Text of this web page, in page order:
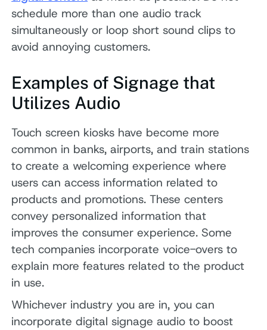
schedule more than one audio track
simultaneously or loop short sound clips to
avoid annoying customers.
Examples of Signage that
Utilizes Audio
Touch screen kiosks have become more
common in banks, airports, and train stations
to create a welcoming experience where
users can access information related to
products and promotions. These centers
convey personalized information that
improves the consumer experience. Some
tech companies incorporate voice-overs to
explain more features related to the product
in use.
Whichever industry you are in, you can
incorporate digital signage audio to boost